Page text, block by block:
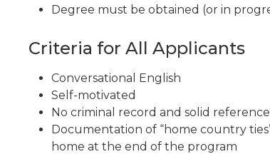
Degree must be obtained (or in
Criteria for All Applicants
Conversational English
Self-motivated
No criminal record and solid
Documentation of “home country
home at the end of the program